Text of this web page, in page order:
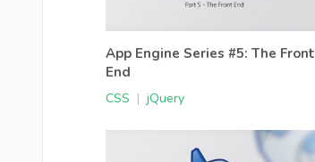
App Engine Series #5: The Front
End
CSS | jQuery